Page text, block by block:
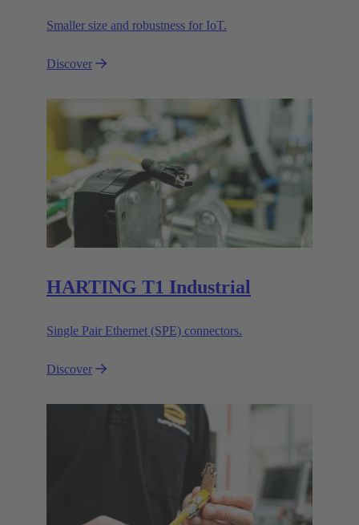
Smaller size and robustness for IoT.
Discover
HARTING T1 Industrial
Single Pair Ethernet (SPE) connectors.
Discover